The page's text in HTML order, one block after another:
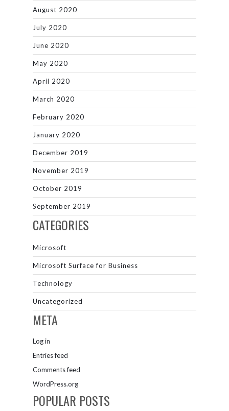
August 2020
July 2020
June 2020
May 2020
April 2020
March 2020
February 2020
January 2020
December 2019
November 2019
October 2019
September 2019
CATEGORIES
Microsoft
Microsoft Surface for Business
Technology
Uncategorized
META
Log in
Entries feed
Comments feed
WordPress.org
POPULAR POSTS